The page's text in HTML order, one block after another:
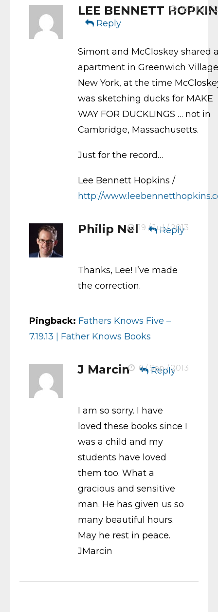
LEE BENNETT
Reply
18 / Jul /
Simont and McCloskey shared
apartment in Greenwich
New York, at the time
was sketching ducks for MAKE
WAY FOR DUCKLINGS … not in
Cambridge, Massachusetts.
Just for the record…
Lee Bennett Hopkins /
http://
Philip Nel Reply
19 / Jul / 2013
Thanks, Lee! I’ve made
the correction.
Pingback: Fathers Knows Five –
7.19.13 | Father Knows Books
J Marcin Reply
6 / Sep / 2013
I am so sorry. I have
loved these books since I
was a child and my
students have loved
them too. What a
gracious and sensitive
man. He has given us so
many beautiful hours.
May he rest in peace.
JMarcin